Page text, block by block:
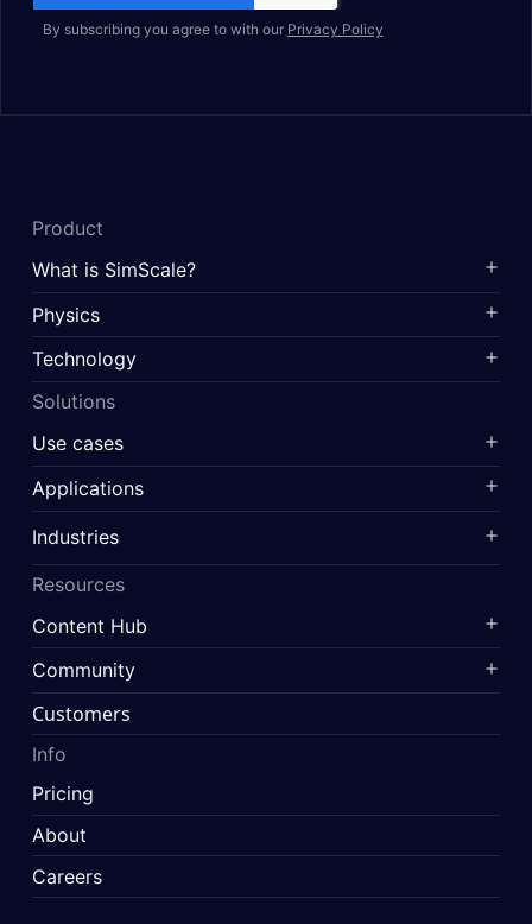
By subscribing you agree to with our Privacy Policy
Product
What is SimScale?
Physics
Technology
Solutions
Use cases
Applications
Industries
Resources
Content Hub
Community
Customers
Info
Pricing
About
Careers